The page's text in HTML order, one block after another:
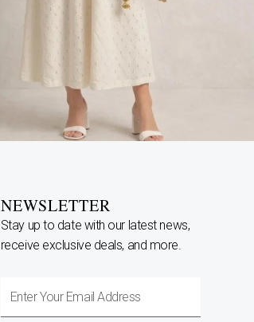
NEWSLETTER
Stay up to date with our latest news,
receive exclusive deals, and more.